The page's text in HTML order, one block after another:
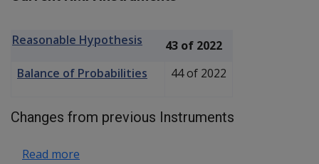
Reasonable Hypothesis
43 of 2022
Balance of Probabilities
44 of 2022
Changes from previous Instruments
Read more